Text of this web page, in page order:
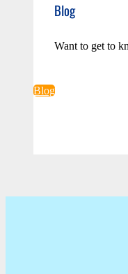
Blog
Want to get to
Blog